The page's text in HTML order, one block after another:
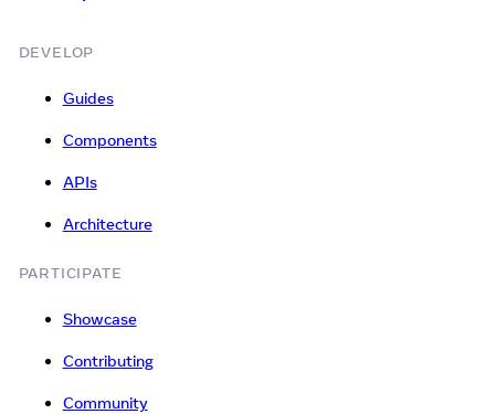
DEVELOP
Guides
Components
APIs
Architecture
PARTICIPATE
Showcase
Contributing
Community